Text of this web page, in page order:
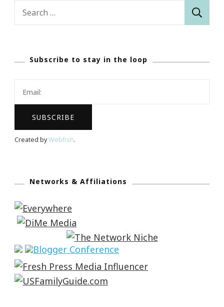
Search
Subscribe to stay in the loop
Created byWebfish.
Networks & Affiliations